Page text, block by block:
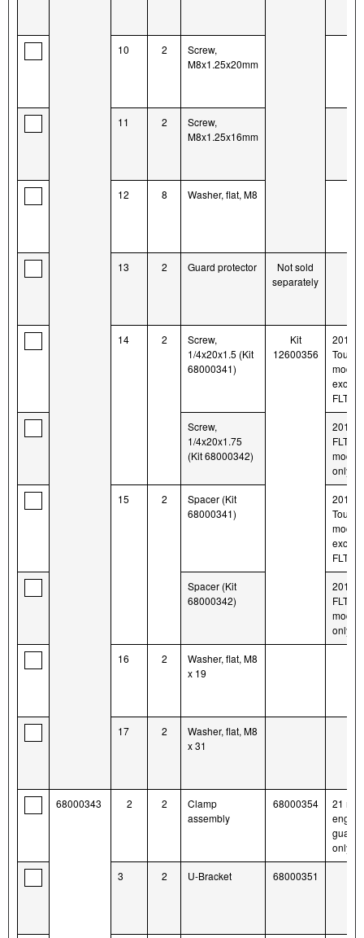
10 2
Screw,
M8x1.25x20mm
11 2
Screw,
M8x1.25x16mm
12 8 Washer, flat, M8
13 2 Guard protector
Not sold
separately
14 2
Screw,
1/4x20x1.5 (Kit
68000341)
Kit
12600356
2014-
models
except
FLTR
Screw,
1/4x20x1.75
(Kit 68000342)
2014-
FLTR
models
only
15 2
Spacer (Kit
68000341)
2014-
models
except
FLTR
Spacer (Kit
68000342)
2014-
FLTR
models
only
16 2
Washer, flat, M8
x 19
17 2
Washer, flat, M8
x 31
68000343 2 2
Clamp
assembly
68000354
21 mm
engine
guards
only
3 2 U-Bracket 68000351